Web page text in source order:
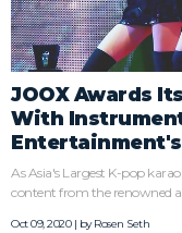
JOOX Awards
With
Entertainment's
As Asia's Largest K-pop
content from the renowned
Oct 09, 2020 | byRosen Seth